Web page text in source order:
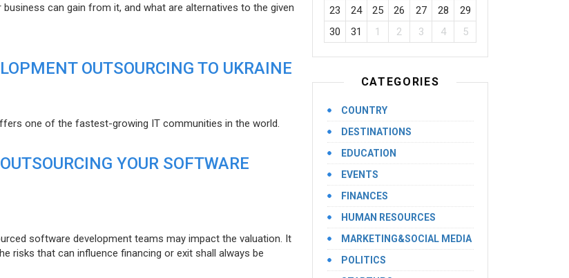
can gain from it, and what are alternatives to the given
OUTSOURCING TO UKRAINE
one of the fastest-growing IT communities in the world.
YOUR SOFTWARE
software development teams may impact the valuation. It
risks that can influence financing or exit shall always be
23
24 25 26 27 28
29
30
31 1 2 3 4 5
CATEGORIES
COUNTRY
DESTINATIONS
EDUCATION
EVENTS
FINANCES
HUMAN RESOURCES
MARKETING&SOCIAL MEDIA
POLITICS